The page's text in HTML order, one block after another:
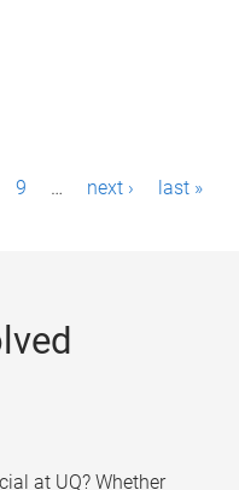
9 … next › last »
at UQ? Whether